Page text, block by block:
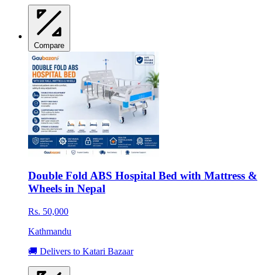
Compare
Double Fold ABS Hospital Bed with Mattress &
Wheels in Nepal
Rs. 50,000
Kathmandu
🚚 Delivers to Katari Bazaar